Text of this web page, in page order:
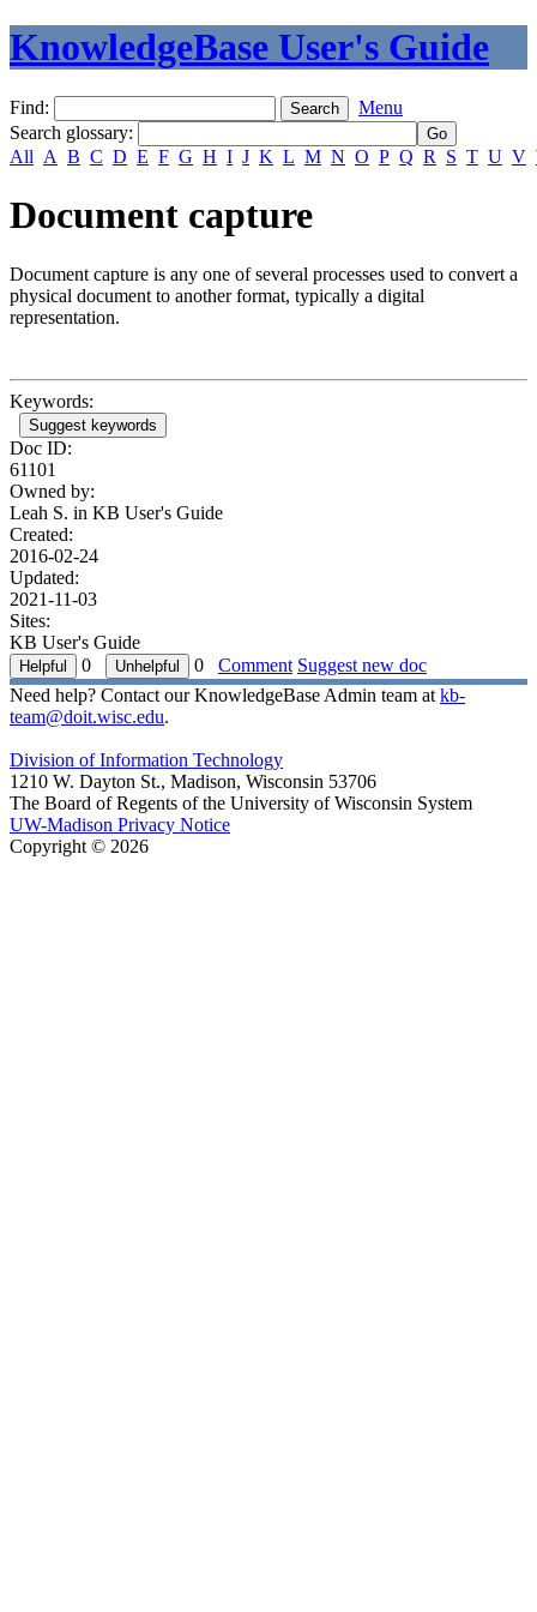
KnowledgeBase User's Guide
Find:
Menu
Search glossary:
All A B C D E F G H I J K L M N O P Q R S T U V
Document capture
Document capture is any one of several processes used to convert a
physical document to another format, typically a digital
representation.
Keywords:
Suggest keywords
Doc ID:
61101
Owned by:
Leah S. in KB User's Guide
Created:
2016-02-24
Updated:
2021-11-03
Sites:
KB User's Guide
0
0 Comment Suggest new doc
Need help? Contact our KnowledgeBase Admin team at kb-
team@doit.wisc.edu.
Division of Information Technology
1210 W. Dayton St., Madison, Wisconsin 53706
The Board of Regents of the University of Wisconsin System
UW-Madison Privacy Notice
Copyright © 2026